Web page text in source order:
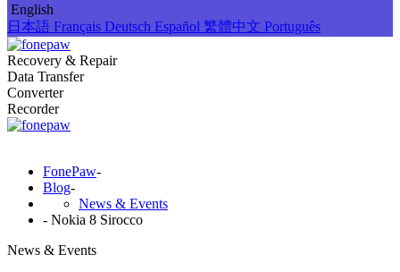
English
日本語 Français Deutsch Español 繁體中文 Português
Recovery & Repair
Data Transfer
Converter
Recorder
FonePaw-
Blog-
News & Events
- Nokia 8 Sirocco
News & Events